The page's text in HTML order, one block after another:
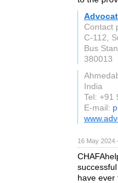
Contact
C-112,
Bus
380013
India
Tel: +91
E-mail:
16 May
have ever